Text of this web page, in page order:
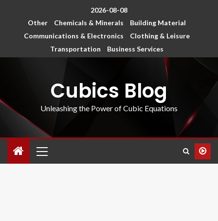
2026-08-08
Other
Chemicals & Minerals
Building Material
Communications & Electronics
Clothing & Leisure
Transportation
Business Services
Cubics Blog
Unleashing the Power of Cubic Equations